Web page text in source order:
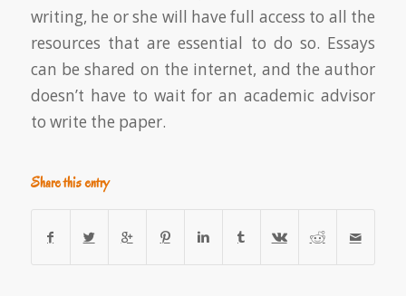
writing, he or she will have full access to all the
resources that are essential to do so. Essays
can be shared on the internet, and the author
doesn’t have to wait for an academic advisor
to write the paper.
Share this entry